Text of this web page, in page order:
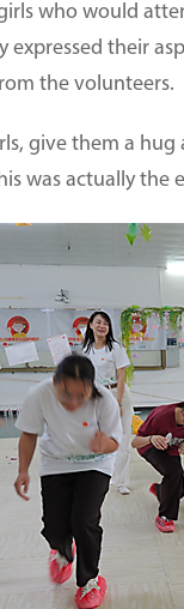
who would
expressed their
the volunteers.
give them a
was actually the